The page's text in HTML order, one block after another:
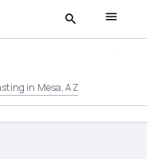
in Mesa, AZ